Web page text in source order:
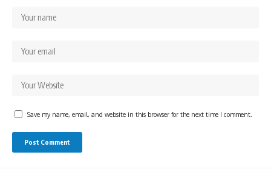
Save my name, email, and website in this browser for the next time I comment.